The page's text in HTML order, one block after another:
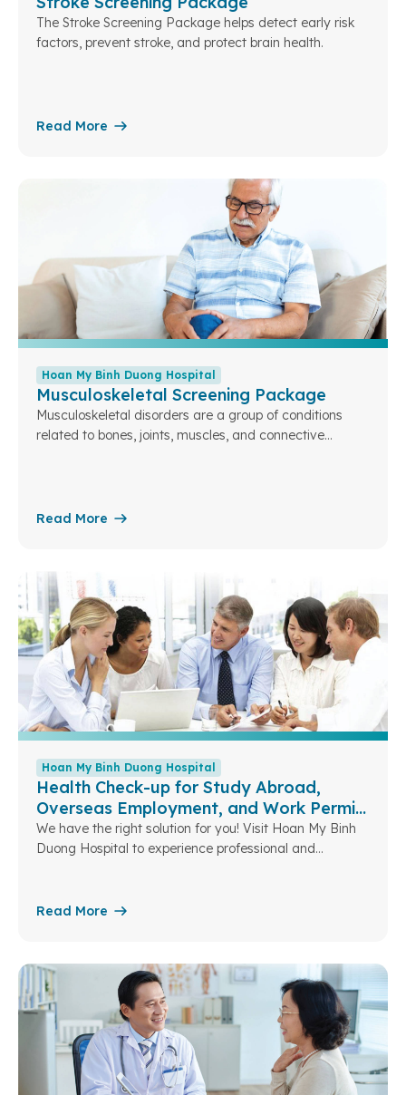
The Stroke Screening Package helps detect early risk
factors, prevent stroke, and protect brain health.
Read More
Hoan My Binh Duong Hospital
Musculoskeletal Screening Package
Musculoskeletal disorders are a group of conditions
related to bones, joints, muscles, and connective
Read More
Hoan My Binh Duong Hospital
Health Check-up for Study Abroad,
Overseas Employment, and Work Permit
for Foreigners in Vietnam (Men)
We have the right solution for you! Visit Hoan My Binh
Duong Hospital to experience professional and
medical examination reports for student visas,
convenient use both domestically and internationally.
Fast service process: from registration to receiving
results in just 3 working hours.
Read More